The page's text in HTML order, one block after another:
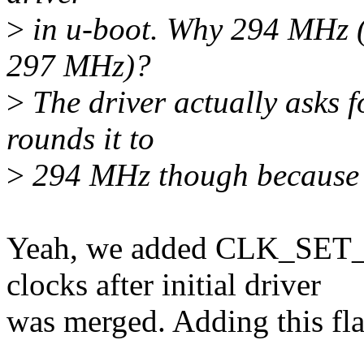
> in u-boot. Why 294 MHz
297 MHz)?
> The driver actually asks
rounds it to
> 294 MHz though
Yeah, we added
clocks after initial driver
was merged. Adding this